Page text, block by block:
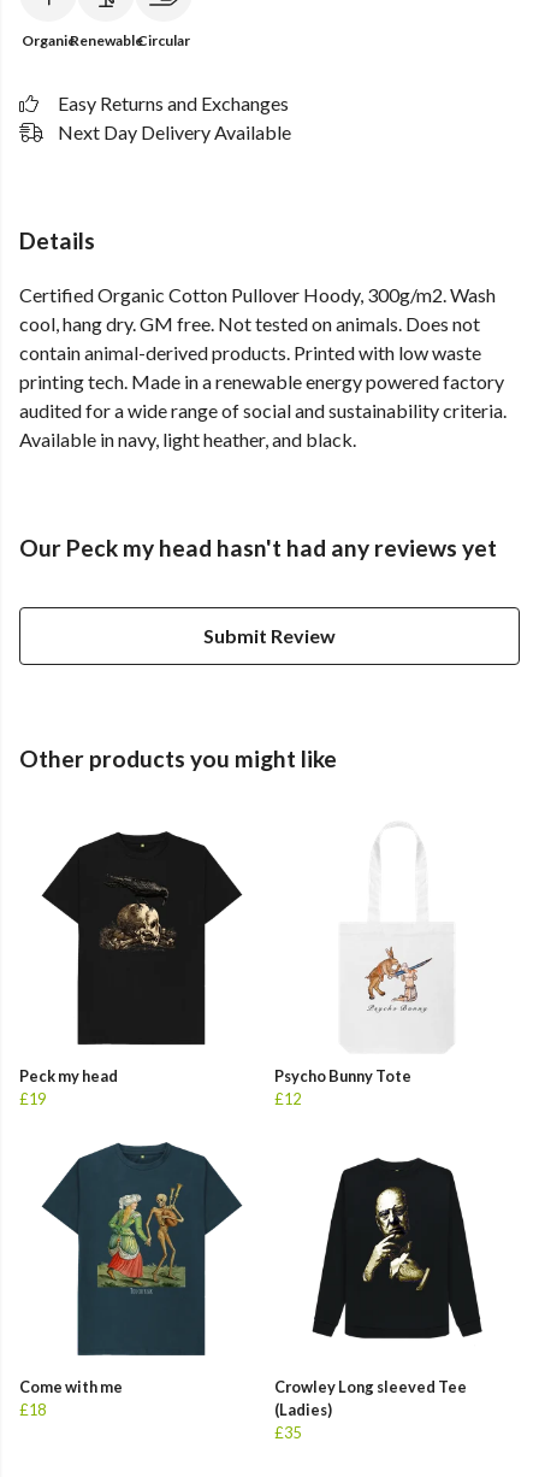
OrganicRenewableCircular
Easy Returns and Exchanges
Next Day Delivery Available
Details
Certified Organic Cotton Pullover Hoody, 300g/m2. Wash
cool, hang dry. GM free. Not tested on animals. Does not
contain animal-derived products. Printed with low waste
printing tech. Made in a renewable energy powered factory
audited for a wide range of social and sustainability criteria.
Available in navy, light heather, and black.
Our Peck my head hasn't had any reviews yet
Submit Review
Other products you might like
Peck my head
£19
Psycho Bunny Tote
£12
Come with me
£18
Crowley Long sleeved Tee
(Ladies)
£35